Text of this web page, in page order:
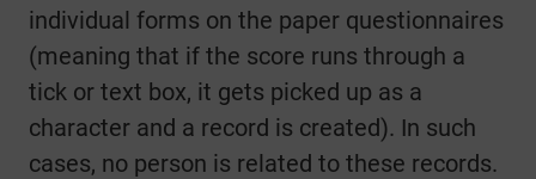
individual forms on the paper questionnaires
(meaning that if the score runs through a
tick or text box, it gets picked up as a
character and a record is created). In such
cases, no person is related to these records.